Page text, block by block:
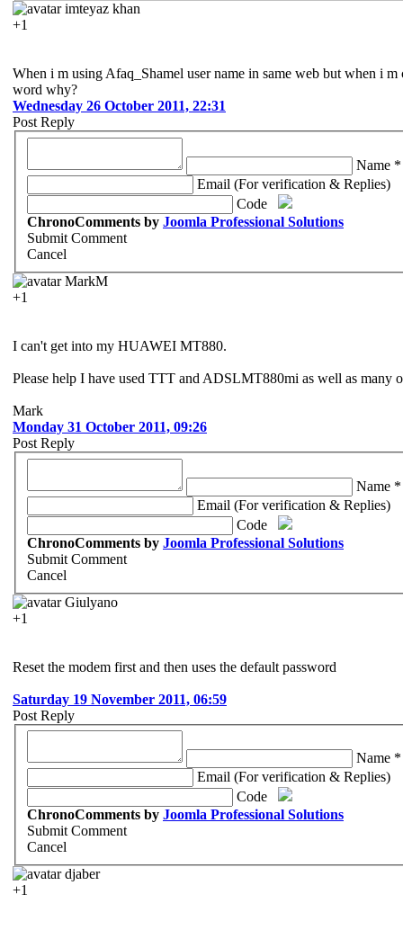
imteyaz khan
+1
When i m using Afaq_Shamel user name in same web but when i
word why?
Wednesday 26 October 2011, 22:31
Post Reply
Name *
Email (For verification & Replies)
Code
ChronoComments by Joomla Professional Solutions
Submit Comment
Cancel
MarkM
+1
I can't get into my HUAWEI MT880.
Please help I have used TTT and ADSLMT880mi as well as many
Mark
Monday 31 October 2011, 09:26
Post Reply
Name *
Email (For verification & Replies)
Code
ChronoComments by Joomla Professional Solutions
Submit Comment
Cancel
Giulyano
+1
Reset the modem first and then uses the default password
Saturday 19 November 2011, 06:59
Post Reply
Name *
Email (For verification & Replies)
Code
ChronoComments by Joomla Professional Solutions
Submit Comment
Cancel
djaber
+1